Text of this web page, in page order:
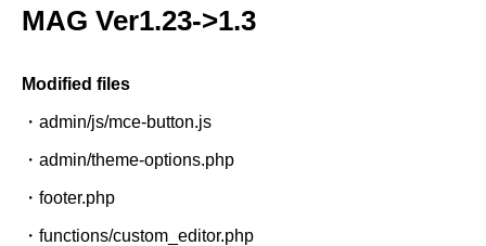
MAG Ver1.23->1.3
Modified files
・admin/js/mce-button.js
・admin/theme-options.php
・footer.php
・functions/custom_editor.php